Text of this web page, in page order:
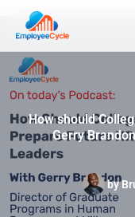
How should
Gerry
by